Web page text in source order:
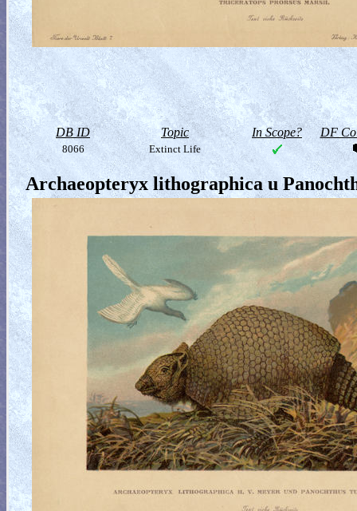
DB ID Topic In Scope? DF
8066 Extinct Life
Archaeopteryx lithographica u